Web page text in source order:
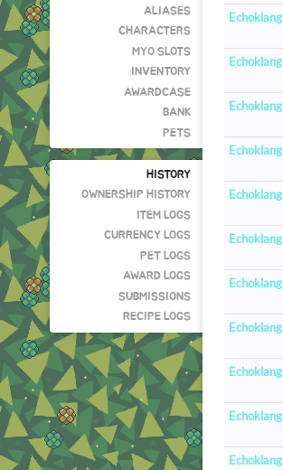
ALIASES
CHARACTERS
MYO SLOTS
INVENTORY
AWARDCASE
BANK
PETS
HISTORY
OWNERSHIP HISTORY
ITEM LOGS
CURRENCY LOGS
PET LOGS
AWARD LOGS
SUBMISSIONS
RECIPE LOGS
Echoklang
Echoklang
Echoklang
Echoklang
Echoklang
Echoklang
Echoklang
Echoklang
Echoklang
Echoklang
Echoklang